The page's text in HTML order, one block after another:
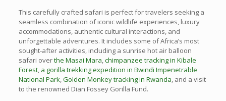
This carefully crafted safari is perfect for travelers seeking a
seamless combination of iconic wildlife experiences, luxury
accommodations, authentic cultural interactions, and
unforgettable adventures. It includes some of Africa’s most
sought-after activities, including a sunrise hot air balloon
safari overthe Masai Mara,chimpanzee tracking in Kibale
Forest, a gorilla trekking expedition in Bwindi Impenetrable
National Park,Golden Monkey tracking in Rwanda, and a visit
to the renowned Dian Fossey Gorilla Fund.